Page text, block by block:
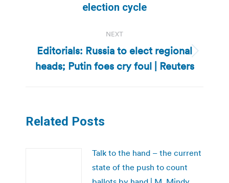
election cycle
NEXT
Next
post:
Editorials: Russia to elect regional
heads; Putin foes cry foul | Reuters
Related Posts
Talk to the hand – the current
state of the push to count